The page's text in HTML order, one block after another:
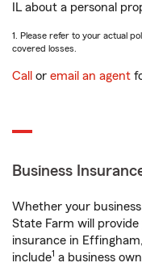
IL about a personal
1. Please refer to your actual
covered losses.
Call or email an agent
Business
Whether your
State Farm will
insurance in
include1 a business